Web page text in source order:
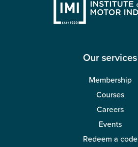
Our services
Membership
Courses
Careers
Events
Redeem a code